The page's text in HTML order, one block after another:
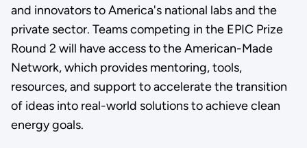
and innovators to America's national labs and the
private sector. Teams competing in the EPIC Prize
Round 2 will have access to the American-Made
Network, which provides mentoring, tools,
resources, and support to accelerate the transition
of ideas into real-world solutions to achieve clean
energy goals.